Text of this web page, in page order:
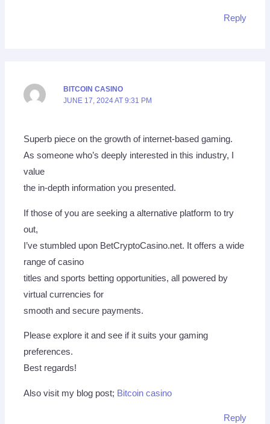
Reply
BITCOIN CASINO
JUNE 17, 2024 AT 9:31 PM
Superb piece on the growth of internet-based gaming.
As someone who’s deeply interested in this industry, I
value
the in-depth information you presented.
If those of you are seeking a alternative platform to try
out,
I’ve stumbled upon BetCryptoCasino.net. It offers a wide
range of casino
titles and sports betting opportunities, all powered by
virtual currencies for
smooth and secure payments.
Please explore it and see if it suits your gaming
preferences.
Best regards!
Also visit my blog post; Bitcoin casino
Reply